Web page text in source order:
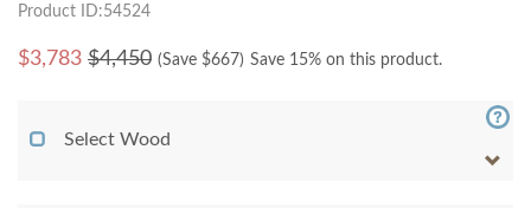
Product ID:54524
$3,783 $4,450 (Save $667) Save 15% on this product.
Select Wood